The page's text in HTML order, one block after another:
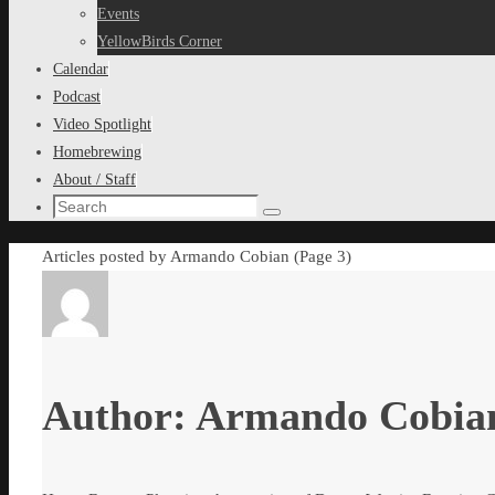
Events
YellowBirds Corner
Calendar
Podcast
Video Spotlight
Homebrewing
About / Staff
Search
Search
Home
Articles posted by Armando Cobian (Page 3)
Author: Armando